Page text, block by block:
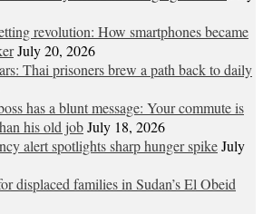
revolution: How smartphones became
July 20, 2026
Thai prisoners brew a path back to daily
has a blunt message: Your commute is
his old jobJuly 18, 2026
alert spotlights sharp hunger spikeJuly
displaced families in Sudan’s El Obeid